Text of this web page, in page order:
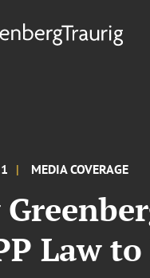
MEDIA COVERAGE
Law